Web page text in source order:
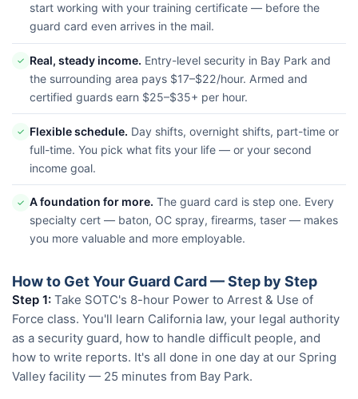
start working with your training certificate — before the
guard card even arrives in the mail.
✓ Real, steady income. Entry-level security in Bay Park and
the surrounding area pays $17–$22/hour. Armed and
certified guards earn $25–$35+ per hour.
✓ Flexible schedule. Day shifts, overnight shifts, part-time or
full-time. You pick what fits your life — or your second
income goal.
✓ A foundation for more. The guard card is step one. Every
specialty cert — baton, OC spray, firearms, taser — makes
you more valuable and more employable.
How to Get Your Guard Card — Step by Step
Step 1: Take SOTC's 8-hour Power to Arrest & Use of
Force class. You'll learn California law, your legal authority
as a security guard, how to handle difficult people, and
how to write reports. It's all done in one day at our Spring
Valley facility — 25 minutes from Bay Park.